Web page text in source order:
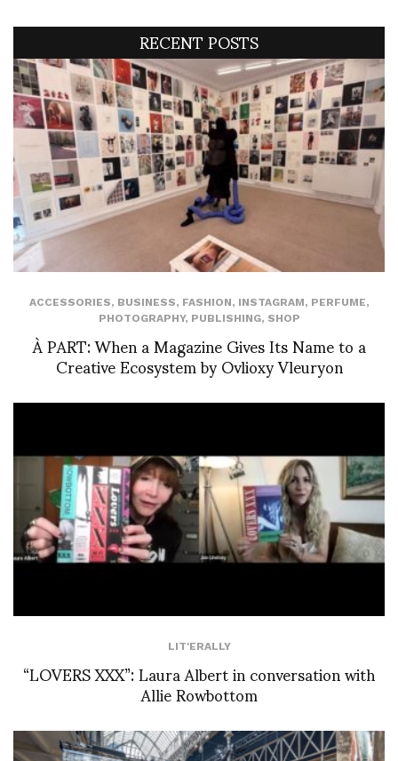
RECENT POSTS
ACCESSORIES, BUSINESS, FASHION, INSTAGRAM, PERFUME,
PHOTOGRAPHY, PUBLISHING, SHOP
À PART: When a Magazine Gives Its Name to a
Creative Ecosystem by Ovlioxy Vleuryon
LIT'ERALLY
“LOVERS XXX”: Laura Albert in conversation with
Allie Rowbottom